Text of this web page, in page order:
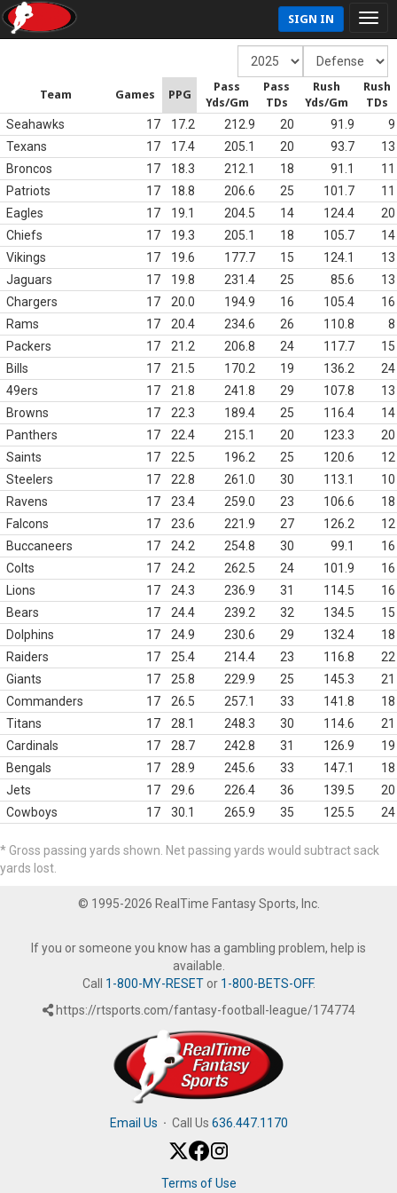
SIGN IN
Team Games PPG
Pass
Yds/Gm
Pass
TDs
Rush
Yds/Gm
Rush
TDs
Seahawks 17 17.2 212.9 20 91.9
9
Texans
17 17.4 205.1 20 93.7
13
Broncos
17 18.3 212.1 18 91.1
11
Patriots
17 18.8 206.6 25 101.7
11
Eagles
17 19.1 204.5 14 124.4
20
Chiefs
17 19.3 205.1 18 105.7
14
Vikings
17 19.6 177.7 15 124.1
13
Jaguars
17 19.8 231.4 25 85.6
13
Chargers
17 20.0 194.9 16 105.4
16
Rams
17 20.4 234.6 26 110.8
8
Packers
17 21.2 206.8 24 117.7
15
Bills
17 21.5 170.2 19 136.2
24
49ers
17 21.8 241.8 29 107.8
13
Browns
17 22.3 189.4 25 116.4
14
Panthers
17 22.4 215.1 20 123.3
20
Saints
17 22.5 196.2 25 120.6
12
Steelers
17 22.8 261.0 30 113.1
10
Ravens
17 23.4 259.0 23 106.6
18
Falcons
17 23.6 221.9 27 126.2
12
Buccaneers
17 24.2 254.8 30 99.1
16
Colts
17 24.2 262.5 24 101.9
16
Lions
17 24.3 236.9 31 114.5
16
Bears
17 24.4 239.2 32 134.5
15
Dolphins
17 24.9 230.6 29 132.4
18
Raiders
17 25.4 214.4 23 116.8
22
Giants
17 25.8 229.9 25 145.3
21
Commanders
17 26.5 257.1 33 141.8
18
Titans
17 28.1 248.3 30 114.6
21
Cardinals
17 28.7 242.8 31 126.9
19
Bengals
17 28.9 245.6 33 147.1
18
Jets
17 29.6 226.4 36 139.5
20
Cowboys
17 30.1 265.9 35 125.5 24
* Gross passing yards shown. Net passing yards would subtract sack
yards lost.
© 1995-2026 RealTime Fantasy Sports, Inc.
If you or someone you know has a gambling problem, help is
available.
Call 1-800-MY-RESETor 1-800-BETS-OFF.
https://rtsports.com/fantasy-football-league/174774
Email Us · Call Us 636.447.1170
Terms of Use